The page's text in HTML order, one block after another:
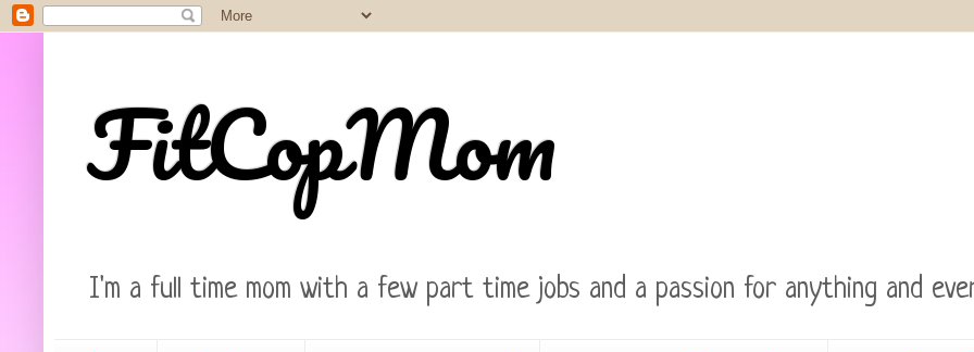
FitCopMom
I'm a full time mom with a few part time jobs and a passion for anything and